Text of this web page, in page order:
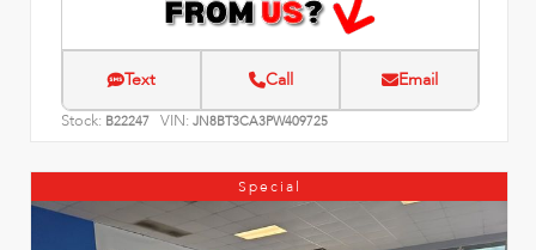
Text Call Email
Stock: B22247 VIN: JN8BT3CA3PW409725
Special